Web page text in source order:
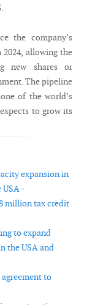
the company’s
allowing the
new shares or
The pipeline
of the world’s
to grow its
expansion in
-
million tax credit
to expand
the USA and
agreement to